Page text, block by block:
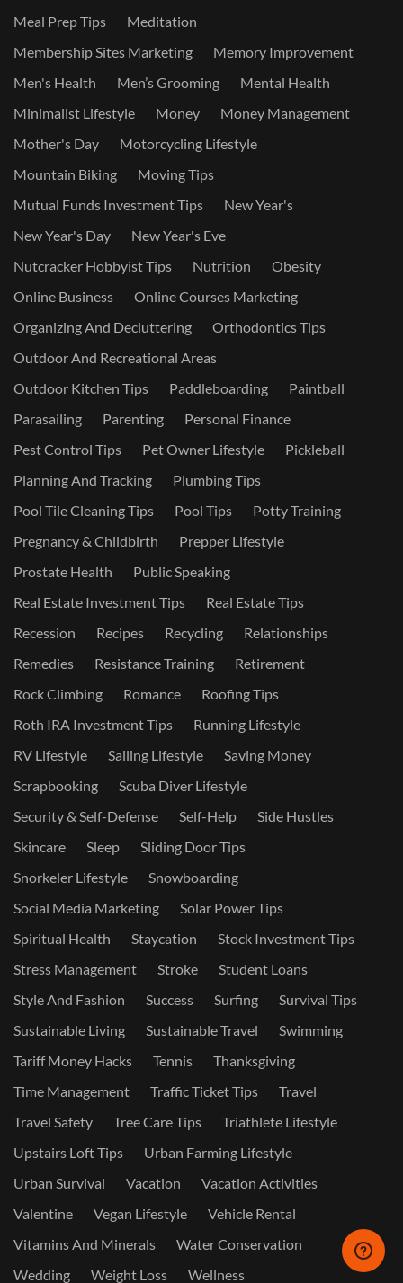
Meal Prep Tips
Meditation
Membership Sites Marketing
Memory Improvement
Men's Health
Men’s Grooming
Mental Health
Minimalist Lifestyle
Money
Money Management
Mother's Day
Motorcycling Lifestyle
Mountain Biking
Moving Tips
Mutual Funds Investment Tips
New Year's
New Year's Day
New Year's Eve
Nutcracker Hobbyist Tips
Nutrition
Obesity
Online Business
Online Courses Marketing
Organizing And Decluttering
Orthodontics Tips
Outdoor And Recreational Areas
Outdoor Kitchen Tips
Paddleboarding
Paintball
Parasailing
Parenting
Personal Finance
Pest Control Tips
Pet Owner Lifestyle
Pickleball
Planning And Tracking
Plumbing Tips
Pool Tile Cleaning Tips
Pool Tips
Potty Training
Pregnancy & Childbirth
Prepper Lifestyle
Prostate Health
Public Speaking
Real Estate Investment Tips
Real Estate Tips
Recession
Recipes Recycling
Relationships
Remedies
Resistance Training
Retirement
Rock Climbing
Romance
Roofing Tips
Roth IRA Investment Tips
Running Lifestyle
RV Lifestyle
Sailing Lifestyle
Saving Money
Scrapbooking
Scuba Diver Lifestyle
Security & Self-Defense
Self-Help
Side Hustles
Skincare
Sleep
Sliding Door Tips
Snorkeler Lifestyle
Snowboarding
Social Media Marketing
Solar Power Tips
Spiritual Health
Staycation
Stock Investment Tips
Stress Management
Stroke
Student Loans
Style And Fashion
Success Surfing
Survival Tips
Sustainable Living
Sustainable Travel
Swimming
Tariff Money Hacks
Tennis
Thanksgiving
Time Management
Traffic Ticket Tips
Travel
Travel Safety
Tree Care Tips
Triathlete Lifestyle
Upstairs Loft Tips
Urban Farming Lifestyle
Urban Survival
Vacation
Vacation Activities
Valentine
Vegan Lifestyle
Vehicle Rental
Vitamins And Minerals
Water Conservation
Wedding
Weight Loss Wellness